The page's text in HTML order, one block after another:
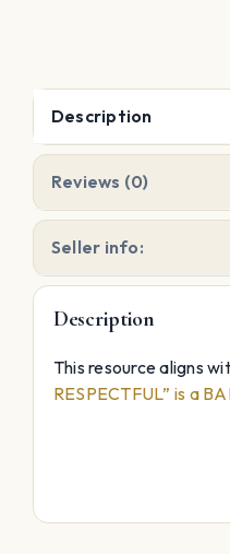
Description
Reviews (0)
Seller info:
Description
This resource aligns
RESPECTFUL” is a